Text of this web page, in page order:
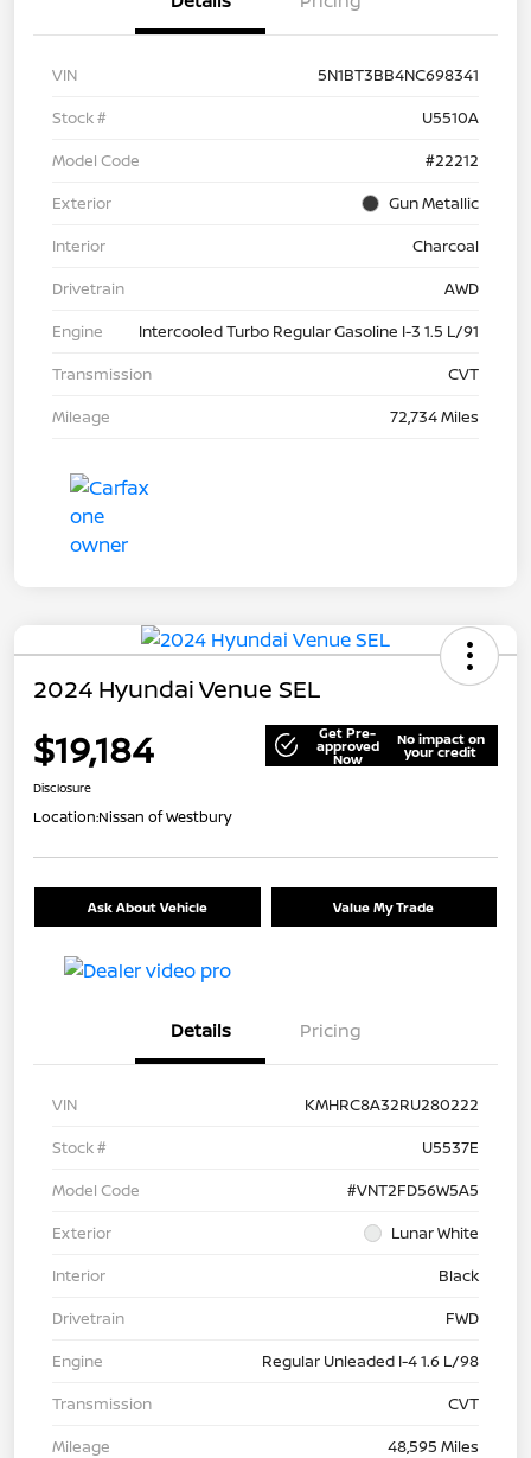
VIN
5N1BT3BB4NC698341
Stock #
U5510A
Model Code
#22212
Exterior
Gun Metallic
Interior
Charcoal
Drivetrain
AWD
Engine
Intercooled Turbo Regular Gasoline I-3 1.5 L/91
Transmission
CVT
Mileage
72,734 Miles
2024 Hyundai Venue SEL
$19,184 Get Pre-
approved
Now
No impact on
your credit
Disclosure
Location:Nissan of Westbury
Ask About Vehicle Value My Trade
Details Pricing
VIN
KMHRC8A32RU280222
Stock #
U5537E
Model Code
#VNT2FD56W5A5
Exterior
Lunar White
Interior
Black
Drivetrain
FWD
Engine
Regular Unleaded I-4 1.6 L/98
Transmission
CVT
Mileage
48,595 Miles